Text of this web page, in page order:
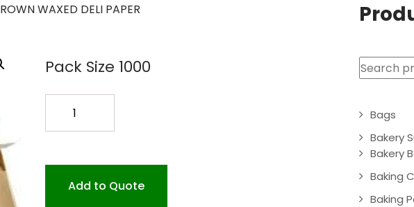
WAXED DELI PAPER
Pack Size 1000
BROWN
DELI
PAPERAdd to Quote
Search
Bags
Bakery
Bakery
Baking
Baking